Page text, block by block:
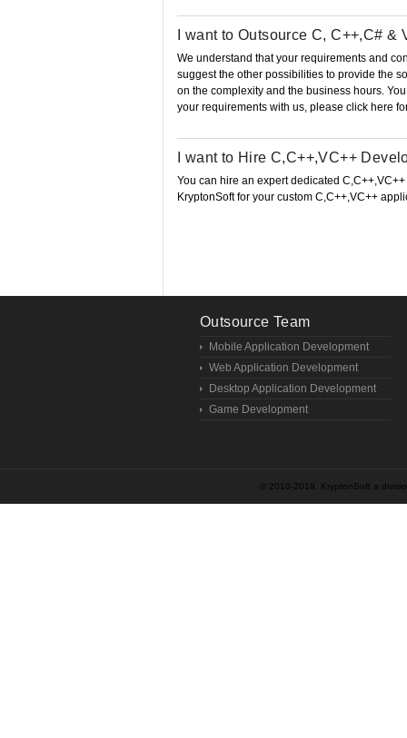
I want to Outsource C, C++,C#
We understand that your requirements and
suggest the other possibilities to provide the
on the complexity and the business hours.
your requirements with us, please click here
I want to Hire C,C++,VC++
You can hire an expert dedicated
KryptonSoft for your custom C,C++,VC++
Outsource Team
Mobile Application Development
Web Application Development
Desktop Application Development
Game Development
© 2010-2019. KryptonSoft a